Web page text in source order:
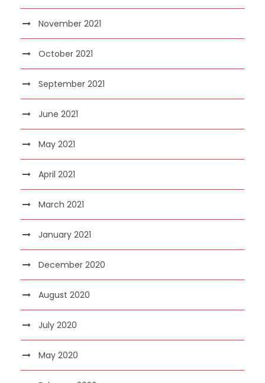
November 2021
October 2021
September 2021
June 2021
May 2021
April 2021
March 2021
January 2021
December 2020
August 2020
July 2020
May 2020